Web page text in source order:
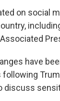
on social
have
following
discuss